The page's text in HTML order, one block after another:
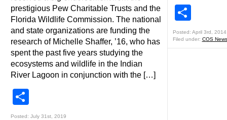
prestigious Pew Charitable Trusts and the
Florida Wildlife Commission. The national
and state organizations are funding the
research of Michelle Shaffer, ’16, who has
spent the past five years studying the
ecosystems and wildlife in the Indian
River Lagoon in conjunction with the […]
Posted: July 31st, 2019
Posted: April 3rd, 2014
Filed under: COS News